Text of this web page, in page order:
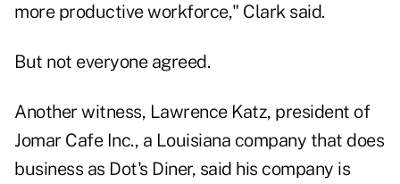
more productive workforce," Clark said.
But not everyone agreed.
Another witness, Lawrence Katz, president of
Jomar Cafe Inc., a Louisiana company that does
business as Dot's Diner, said his company is